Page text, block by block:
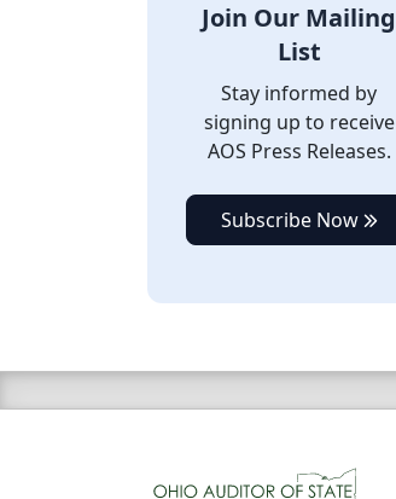
Join Our Mailing
List
Stay informed by
signing up to receive
AOS Press Releases.
Subscribe Now